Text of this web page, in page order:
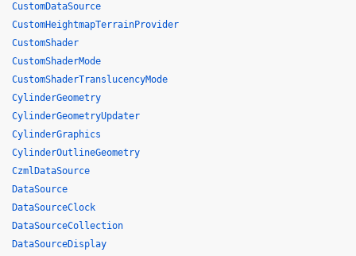
CustomDataSource
CustomHeightmapTerrainProvider
CustomShader
CustomShaderMode
CustomShaderTranslucencyMode
CylinderGeometry
CylinderGeometryUpdater
CylinderGraphics
CylinderOutlineGeometry
CzmlDataSource
DataSource
DataSourceClock
DataSourceCollection
DataSourceDisplay